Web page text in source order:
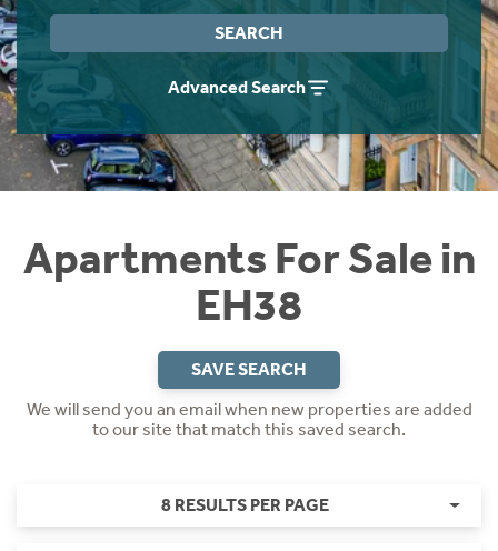
SEARCH
Advanced Search
Apartments For Sale in
EH38
SAVE SEARCH
We will send you an email when new properties are added
to our site that match this saved search.
8 RESULTS PER PAGE
Instant Rental Valuation
Students
Short Term Let Licence & Obligation Guide
Rettie Financial Services
Think Mortgages. Think Rettie.
Home Buying App
LBTT Calculator